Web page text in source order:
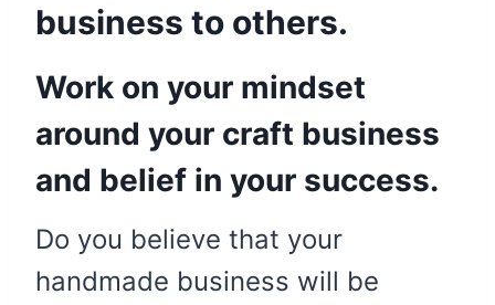
business to others.
Work on your mindset
around your craft business
and belief in your success.
Do you believe that your
handmade business will be